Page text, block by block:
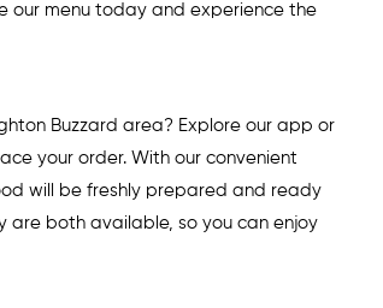
our menu today and experience the
Buzzard area? Explore our app or
your order. With our convenient
will be freshly prepared and ready
are both available, so you can enjoy